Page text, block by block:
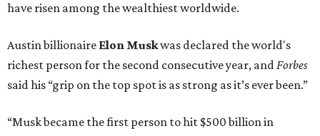
have risen among the wealthiest worldwide.
Austin billionaire Elon Muskwas declared the world's
richest person for the second consecutive year, andForbes
said his “grip on the top spot is as strong as it’s ever been.”
“Musk became the first person to hit $500 billion in